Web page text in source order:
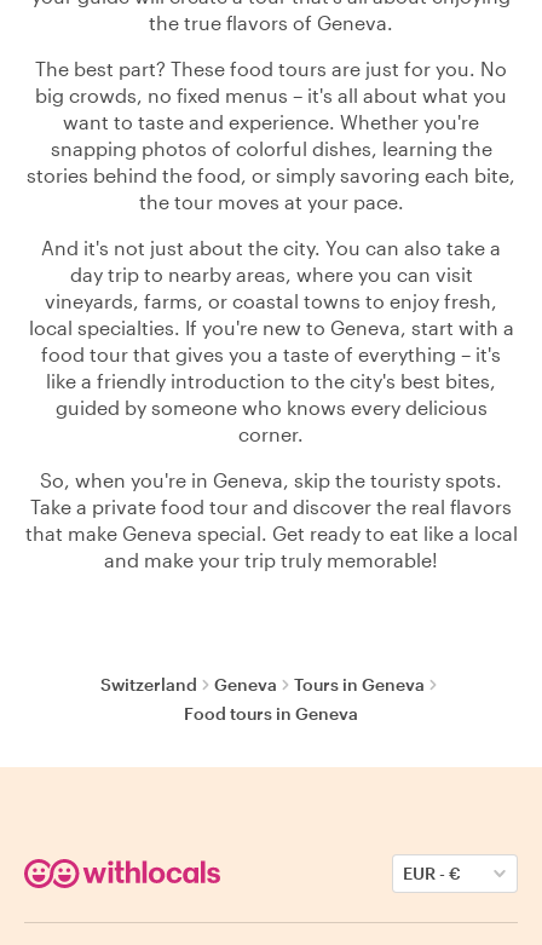
the true flavors of Geneva.
The best part? These food tours are just for you. No
big crowds, no fixed menus – it's all about what you
want to taste and experience. Whether you're
snapping photos of colorful dishes, learning the
stories behind the food, or simply savoring each bite,
the tour moves at your pace.
And it's not just about the city. You can also take a
day trip to nearby areas, where you can visit
vineyards, farms, or coastal towns to enjoy fresh,
local specialties. If you're new to Geneva, start with a
food tour that gives you a taste of everything – it's
like a friendly introduction to the city's best bites,
guided by someone who knows every delicious
corner.
So, when you're in Geneva, skip the touristy spots.
Take a private food tour and discover the real flavors
that make Geneva special. Get ready to eat like a local
and make your trip truly memorable!
Switzerland Geneva
Tours in Geneva
Food tours in Geneva
EUR-€